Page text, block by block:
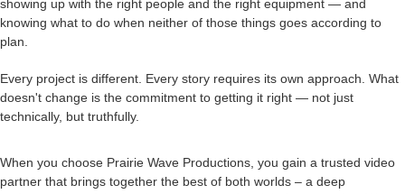
showing up with the right people and the right equipment — and
knowing what to do when neither of those things goes according to
plan.
Every project is different. Every story requires its own approach. What
doesn't change is the commitment to getting it right — not just
technically, but truthfully.
When you choose Prairie Wave Productions, you gain a trusted video
partner that brings together the best of both worlds – a deep